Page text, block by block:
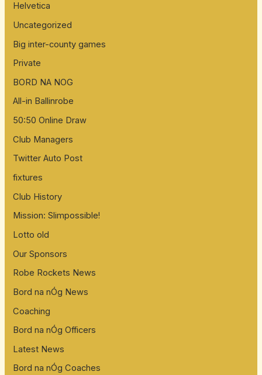
Helvetica
Uncategorized
Big inter-county games
Private
BORD NA NOG
All-in Ballinrobe
50:50 Online Draw
Club Managers
Twitter Auto Post
fixtures
Club History
Mission: Slimpossible!
Lotto old
Our Sponsors
Robe Rockets News
Bord na nÓg News
Coaching
Bord na nÓg Officers
Latest News
Bord na nÓg Coaches